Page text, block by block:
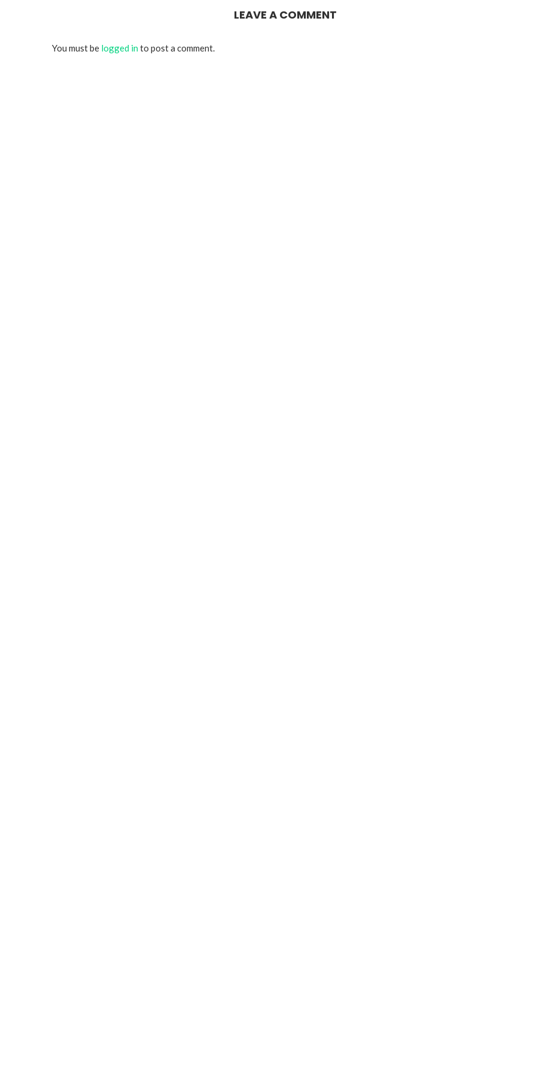
LEAVE A COMMENT
You must be logged into post a comment.